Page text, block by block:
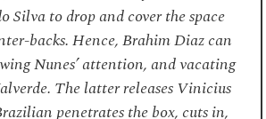
Silva to drop and cover the space
backs. Hence, Brahim Diaz can
Nunes’ attention, and vacating
The latter releases Vinicius
penetrates the box, cuts in,